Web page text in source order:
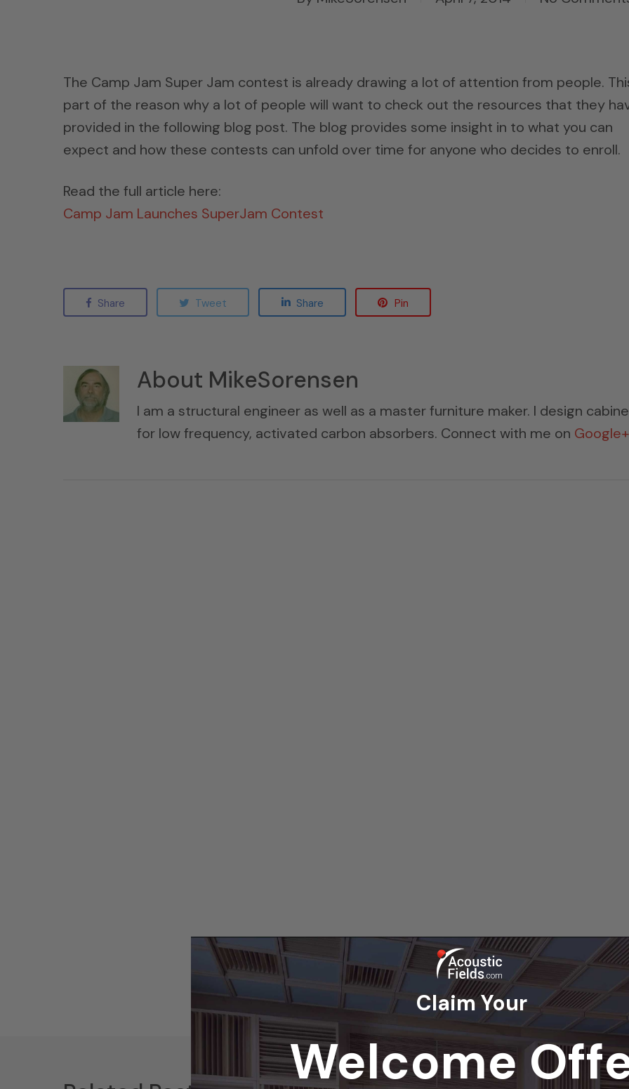
The Camp Jam Super Jam contest is already drawing a lot of attention from people.
part of the reason why a lot of people will want to check out the resources that they
provided in the following blog post. The blog provides some insight in to what you can
expect and how these contests can unfold over time for anyone who decides to enroll.
Read the full article here:
Camp Jam Launches SuperJam Contest
Share Tweet Share Pin
About MikeSorensen
I am a structural engineer as well as a master furniture maker. I design
for low frequency, activated carbon absorbers. Connect with me on Google+
Claim Your
Welcome